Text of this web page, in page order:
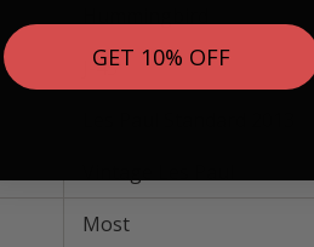
J-45
Most
GET 10% OFF